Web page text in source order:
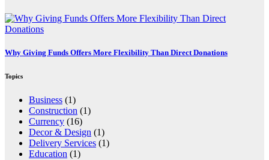
Why Giving Funds Offers More Flexibility Than Direct Donations
Topics
Business (1)
Construction (1)
Currency (16)
Decor & Design (1)
Delivery Services (1)
Education (1)